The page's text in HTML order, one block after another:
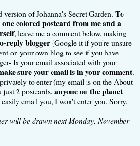
version of Johanna's Secret Garden. To
colored postcard from me and a
, leave me a comment below, making
reply blogger(Google it if you're unsure
on your own blog to see if you have
Is your email associated with your
sure your email is in your comment.
to enter (my email is on the About
2 postcards, anyone on the planet
email you, I won't enter you. Sorry.
will be drawn next Monday, November